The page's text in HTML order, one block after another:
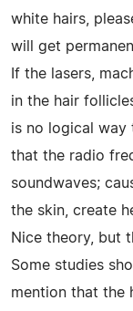
white hairs,
will get
If the lasers,
in the hair
is no logical way
that the radio
soundwaves;
the skin, create
Nice theory, but
Some studies
mention that the